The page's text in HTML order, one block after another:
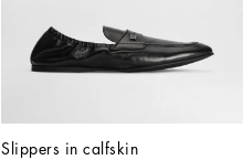
Slippers in calfskin